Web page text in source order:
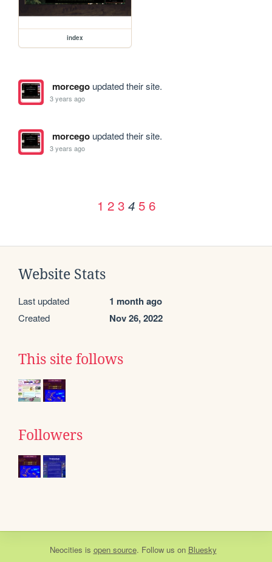
index
morcegoupdated their site.
3 years ago
morcegoupdated their site.
3 years ago
1 2 3 4 5 6
Website Stats
Last updated 1 month ago
Created Nov 26, 2022
This site follows
Followers
Neocities is open source. Follow us on Bluesky